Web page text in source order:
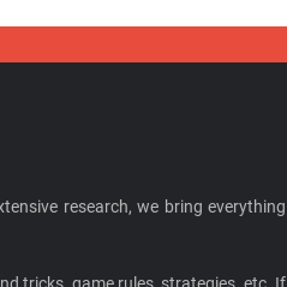
research, we bring everything
tricks, game rules, strategies, etc. If